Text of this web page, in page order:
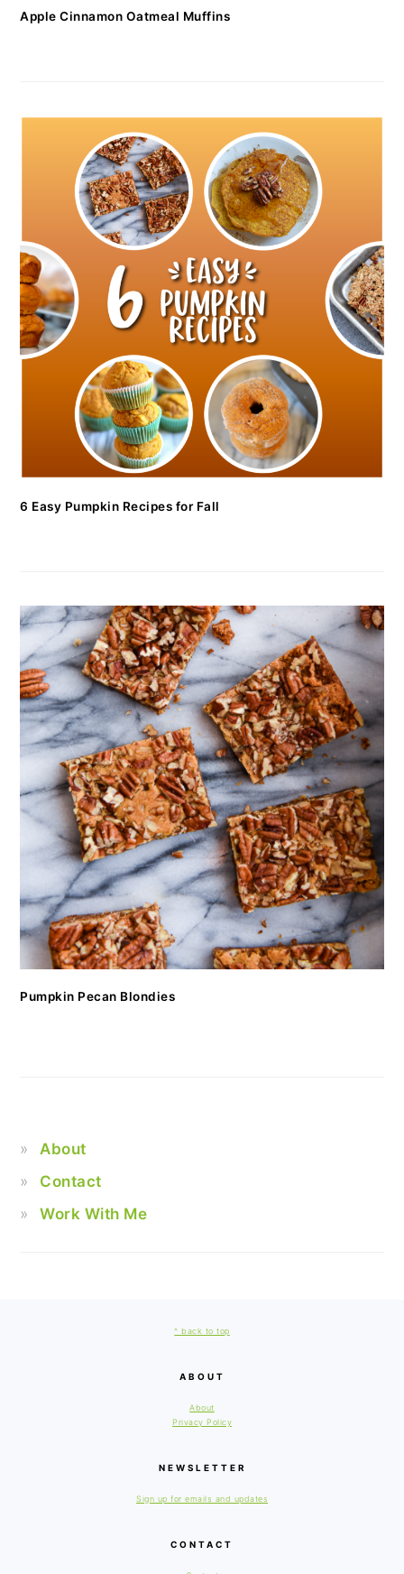
Apple Cinnamon Oatmeal Muffins
6 Easy Pumpkin Recipes for Fall
Pumpkin Pecan Blondies
About
Contact
Work With Me
^ back to top
ABOUT
About
Privacy Policy
NEWSLETTER
Sign up for emails and updates
CONTACT